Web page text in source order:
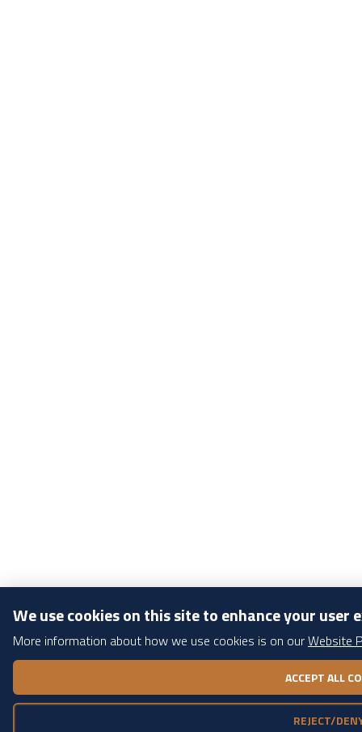
We use cookies on this site to enhance your user
More information about how we use cookies is on ourWebsite
REJECT/
ACCEPT ALL
WITHDRAW CONSENT